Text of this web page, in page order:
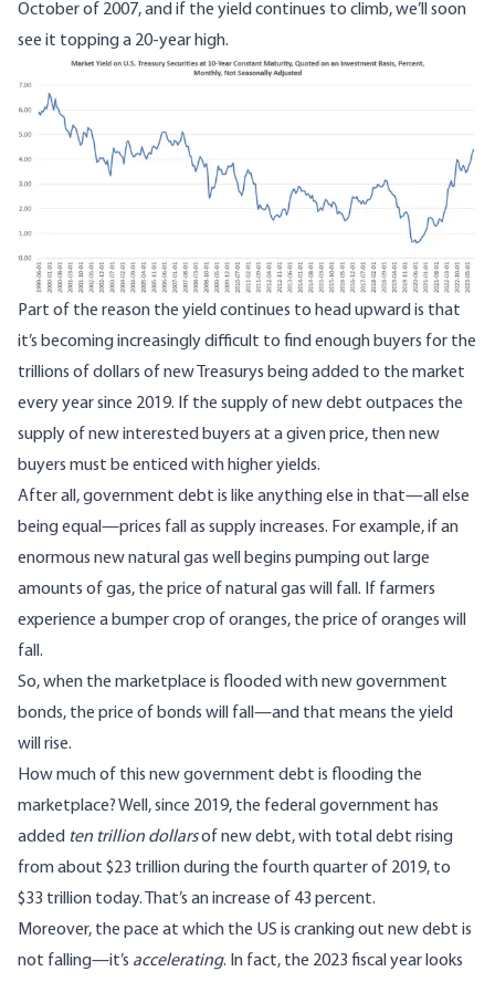
October of 2007, and if the yield continues to climb, we’ll soon
see it topping a 20-year high.
Part of the reason the yield continues to head upward is that
it’s becoming increasingly difficult to find enough buyers for the
trillions of dollars of new Treasurys being added to the market
every year since 2019. If the supply of new debt outpaces the
supply of new interested buyers at a given price, then new
buyers must be enticed with higher yields.
After all, government debt is like anything else in that—all else
being equal—prices fall as supply increases. For example, if an
enormous new natural gas well begins pumping out large
amounts of gas, the price of natural gas will fall. If farmers
experience a bumper crop of oranges, the price of oranges will
fall.
So, when the marketplace is flooded with new government
bonds, the price of bonds will fall—and that means the yield
will rise.
How much of this new government debt is flooding the
marketplace? Well, since 2019, the federal government has
added ten trillion dollarsof new debt, with total debt rising
from about $23 trillion during the fourth quarter of 2019, to
$33 trillion today. That’s an increase of 43 percent.
Moreover, the pace at which the US is cranking out new debt is
not falling—it’s accelerating. In fact, the 2023 fiscal year looks